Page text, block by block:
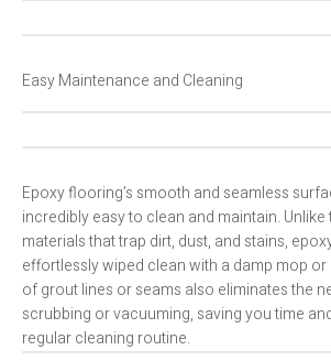
Easy Maintenance and Cleaning
Epoxy flooring’s smooth and seamless
incredibly easy to clean and maintain.
materials that trap dirt, dust, and stains,
effortlessly wiped clean with a damp mop
of grout lines or seams also eliminates the
scrubbing or vacuuming, saving you time
regular cleaning routine.